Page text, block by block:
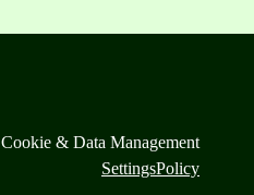
Cookie & Data Management
SettingsPolicy